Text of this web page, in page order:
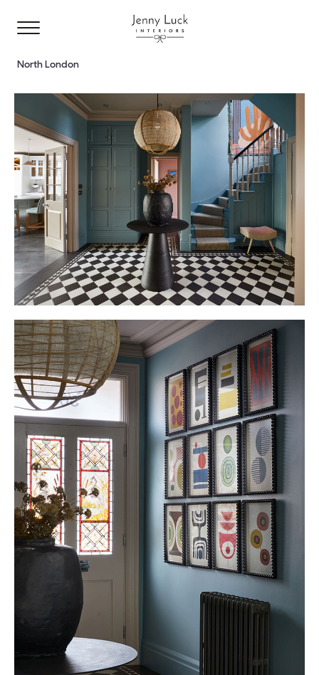
North London